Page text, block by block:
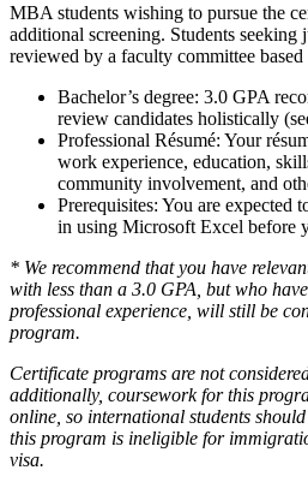
MBA students wishing to pursue the
additional screening. Students
reviewed by a faculty committee based
Bachelor’s degree: 3.0 GPA
review candidates holistically
Professional Résumé: Your
work experience, education,
community involvement, and
Prerequisites: You are expected
in using Microsoft Excel before
* We recommend that you have
with less than a 3.0 GPA, but who
professional experience, will still be
program.
Certificate programs are not
additionally, coursework for this
online, so international students
this program is ineligible for
visa.